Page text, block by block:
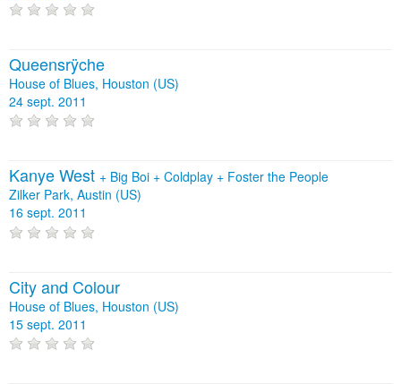
Queensrÿche
House of Blues, Houston (US)
24 sept. 2011
Kanye West + Big Boi + Coldplay + Foster the People
Zilker Park, Austin (US)
16 sept. 2011
City and Colour
House of Blues, Houston (US)
15 sept. 2011